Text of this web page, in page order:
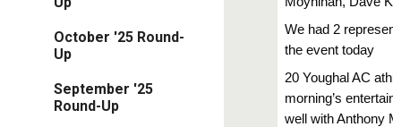
October '25 Round-
Up
September '25
Round-Up
We had 2
the event today
20 Youghal AC
morning’s
well with Anthony